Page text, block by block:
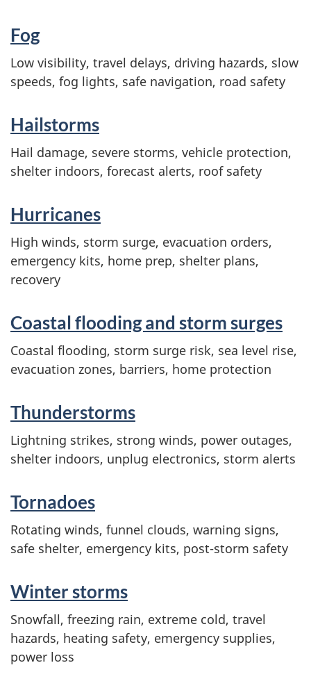
Fog
Low visibility, travel delays, driving hazards, slow
speeds, fog lights, safe navigation, road safety
Hailstorms
Hail damage, severe storms, vehicle protection,
shelter indoors, forecast alerts, roof safety
Hurricanes
High winds, storm surge, evacuation orders,
emergency kits, home prep, shelter plans,
recovery
Coastal flooding and storm surges
Coastal flooding, storm surge risk, sea level rise,
evacuation zones, barriers, home protection
Thunderstorms
Lightning strikes, strong winds, power outages,
shelter indoors, unplug electronics, storm alerts
Tornadoes
Rotating winds, funnel clouds, warning signs,
safe shelter, emergency kits, post-storm safety
Winter storms
Snowfall, freezing rain, extreme cold, travel
hazards, heating safety, emergency supplies,
power loss